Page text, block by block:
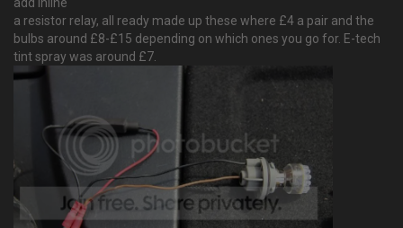
a resistor relay, all ready made up these where £4 a pair and the
bulbs around £8-£15 depending on which ones you go for. E-tech
tint spray was around £7.